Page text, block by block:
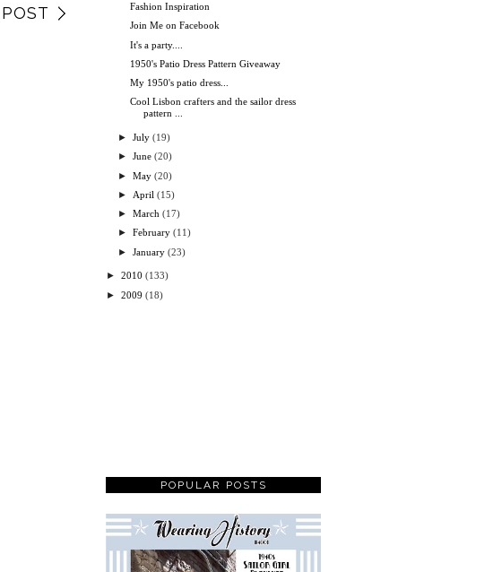
Fashion Inspiration
Join Me on Facebook
It's a party....
1950's Patio Dress Pattern Giveaway
My 1950's patio dress...
Cool Lisbon crafters and the sailor dress
pattern ...
►July (19)
►June (20)
►May (20)
► April (15)
►March (17)
►February (11)
►January (23)
► 2010 (133)
► 2009 (18)
POPULAR POSTS